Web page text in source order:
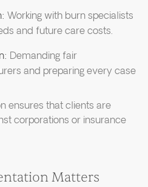
Working with burn specialists
and future care costs.
Demanding fair
and preparing every case
ensures that clients are
corporations or insurance
Matters